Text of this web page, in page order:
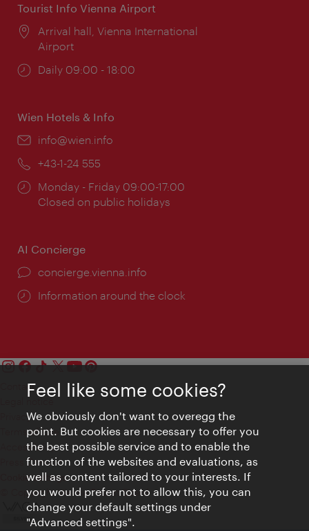
Tourist Info Vienna Airport
Location:
Arrival hall, Vienna International
Airport
Opening
Daily 09:00 - 18:00
Wien Hotels & Info
Email:
info@wien.info
Phone:
+43-1-24 555
Opening
times:
Monday - Friday 09:00-17:00
Closed on public holidays
AI Concierge
concierge.vienna.info
Information around the clock
Contact
Privacy
Terms of Use
Accessibility
Press Contact
Cookie settings
© Copyright Vienna Tourist Board
Feel like some cookies?
We obviously don't want to overegg the
point. But cookies are necessary to offer you
the best possible service and to enable the
function of the websites and evaluations, as
well as content tailored to your interests. If
you would prefer not to allow this, you can
change your default settings under
"Advanced settings".